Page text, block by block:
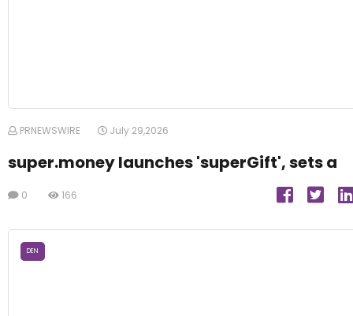
PRNEWSWIRE July 29,2026
super.money launches 'superGift', sets a
0 166
DEN